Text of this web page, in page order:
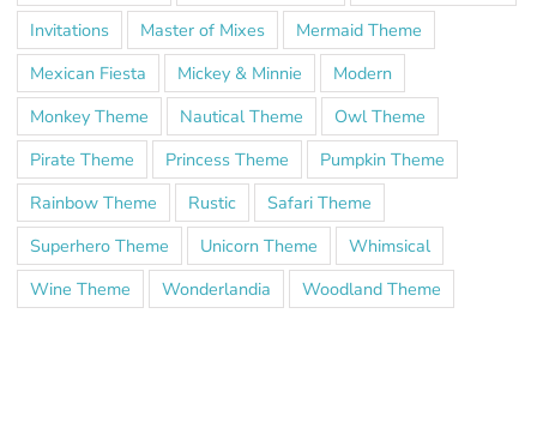
Invitations
Master of Mixes
Mermaid Theme
Mexican Fiesta
Mickey & Minnie
Modern
Monkey Theme
Nautical Theme
Owl Theme
Pirate Theme
Princess Theme
Pumpkin Theme
Rainbow Theme
Rustic
Safari Theme
Superhero Theme
Unicorn Theme
Whimsical
Wine Theme
Wonderlandia Woodland Theme